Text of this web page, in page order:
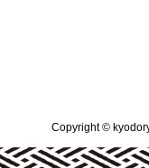
Copyright ©